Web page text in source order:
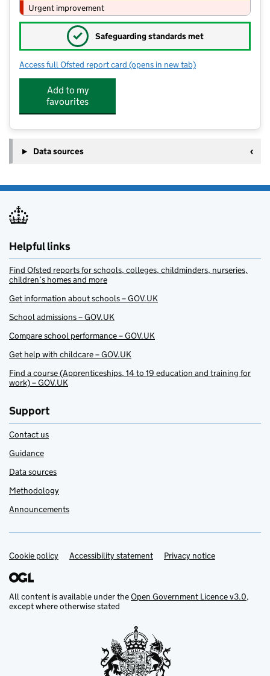
Urgent improvement
✓ Safeguarding standards met
Access full Ofsted report card for East Barnet School
(opens in new tab)
Add to my
favourites
Data sources
Helpful links
Find Ofsted reports for schools, colleges, childminders, nurseries,
children’s homes and more
Get information about schools – GOV.UK
School admissions – GOV.UK
Compare school performance – GOV.UK
Get help with childcare – GOV.UK
Find a course (Apprenticeships, 14 to 19 education and training for
work) – GOV.UK
Support
Contact us
Guidance
Data sources
Methodology
Announcements
Support links
Cookie policy Accessibility statement Privacy notice
All content is available under theOpen Government Licence v3.0,
except where otherwise stated